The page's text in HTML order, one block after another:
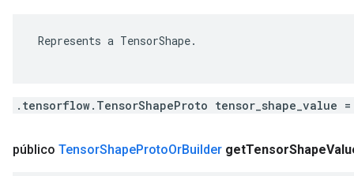
Represents a TensorShape.
.tensorflow.TensorShapeProto tensor_shape_value
público TensorShapeProtoOrBuilder getTensorShape